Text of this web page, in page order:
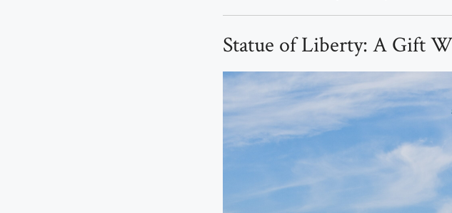
Statue of Liberty: A Gift